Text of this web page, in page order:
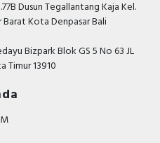
Dusun Tegallantang Kaja Kel.
Kota Denpasar Bali
Bizpark Blok GS 5 No 63 JL
Timur 13910